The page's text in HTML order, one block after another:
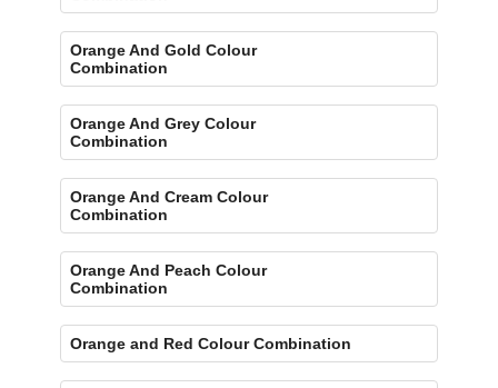
Orange And Gold Colour
Combination
Orange And Grey Colour
Combination
Orange And Cream Colour
Combination
Orange And Peach Colour
Combination
Orange and Red Colour Combination